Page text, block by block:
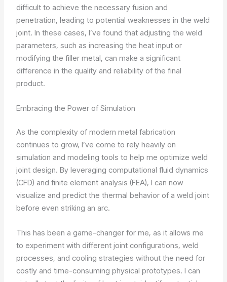
difficult to achieve the necessary fusion and
penetration, leading to potential weaknesses in the weld
joint. In these cases, I’ve found that adjusting the weld
parameters, such as increasing the heat input or
modifying the filler metal, can make a significant
difference in the quality and reliability of the final
product.
Embracing the Power of Simulation
As the complexity of modern metal fabrication
continues to grow, I’ve come to rely heavily on
simulation and modeling tools to help me optimize weld
joint design. By leveraging computational fluid dynamics
(CFD) and finite element analysis (FEA), I can now
visualize and predict the thermal behavior of a weld joint
before even striking an arc.
This has been a game-changer for me, as it allows me
to experiment with different joint configurations, weld
processes, and cooling strategies without the need for
costly and time-consuming physical prototypes. I can